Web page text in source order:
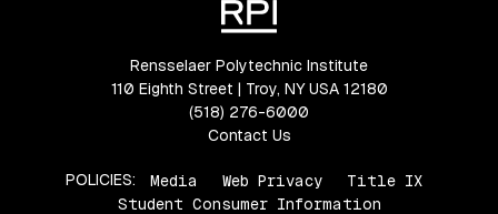
Rensselaer Polytechnic Institute
110 Eighth Street | Troy, NY USA 12180
(518) 276-6000
Contact Us
POLICIES: Media Web Privacy
Title IX
Student Consumer Information